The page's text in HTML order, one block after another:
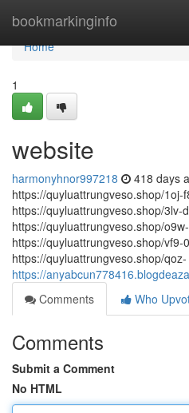
bookmarkinginfo
Home
Home
1
website
harmonyhnor997218 418 days
https://quyluattrungveso.shop/1oj-
https://quyluattrungveso.shop/3lv-
https://quyluattrungveso.shop/
https://quyluattrungveso.shop/vf9-
https://quyluattrungveso.shop/qoz-
https://
Comments
Who
Comments
Submit a Comment
No HTML